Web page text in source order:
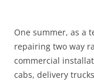
One summer, as a
repairing two way
commercial
cabs, delivery